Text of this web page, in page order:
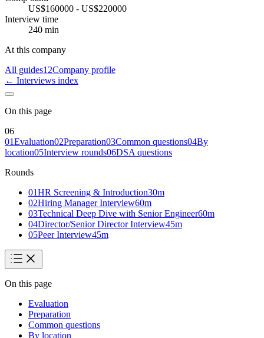
US$160000 - US$220000
Interview time
240 min
At this company
All guides12Company profile
← Interviews index
On this page
06
01Evaluation02Preparation03Common questions04By
location05Interview rounds06DSA questions
Rounds
01HR Screening & Introduction30m
02Hiring Manager Interview60m
03Technical Deep Dive with Senior Engineer60m
04Director/Senior Director Interview45m
05Peer Interview45m
On this page
Evaluation
Preparation
Common questions
By location